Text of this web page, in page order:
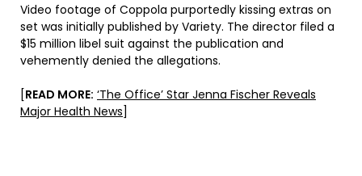
Video footage of Coppola purportedly kissing extras on
set was initially published by Variety. The director filed a
$15 million libel suit against the publication and
vehemently denied the allegations.
[READ MORE: ‘The Office’ Star Jenna Fischer Reveals
Major Health News]